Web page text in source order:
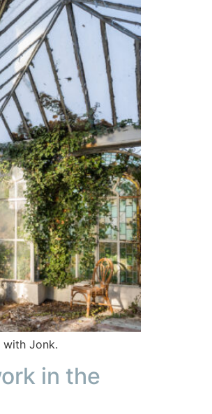
Jonk.
in the